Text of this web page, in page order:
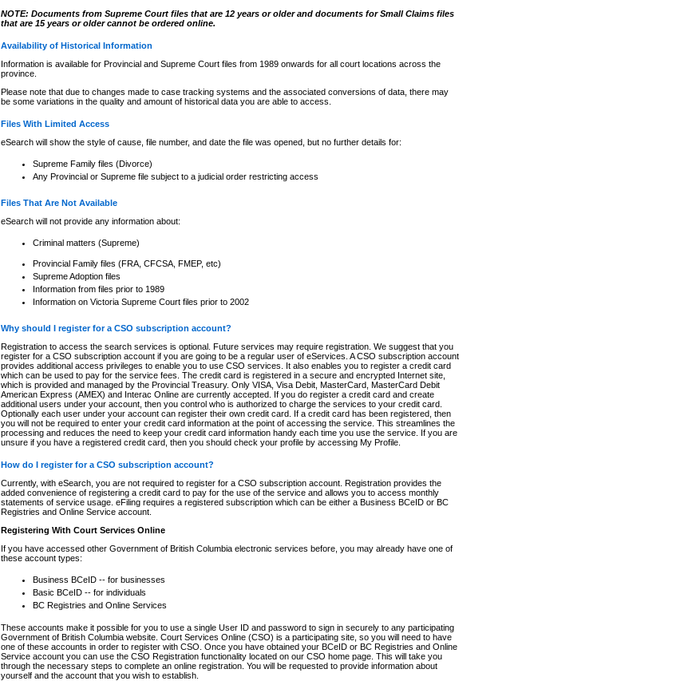
NOTE: Documents from Supreme Court files that are 12 years or older and documents for Small Claims files
that are 15 years or older cannot be ordered online.
Availability of Historical Information
Information is available for Provincial and Supreme Court files from 1989 onwards for all court locations across the
province.
Please note that due to changes made to case tracking systems and the associated conversions of data, there may
be some variations in the quality and amount of historical data you are able to access.
Files With Limited Access
eSearch will show the style of cause, file number, and date the file was opened, but no further details for:
Supreme Family files (Divorce)
Any Provincial or Supreme file subject to a judicial order restricting access
Files That Are Not Available
eSearch will not provide any information about:
Criminal matters (Supreme)
Provincial Family files (FRA, CFCSA, FMEP, etc)
Supreme Adoption files
Information from files prior to 1989
Information on Victoria Supreme Court files prior to 2002
Why should I register for a CSO subscription account?
Registration to access the search services is optional. Future services may require registration. We suggest that you
register for a CSO subscription account if you are going to be a regular user of eServices. A CSO subscription account
provides additional access privileges to enable you to use CSO services. It also enables you to register a credit card
which can be used to pay for the service fees. The credit card is registered in a secure and encrypted Internet site,
which is provided and managed by the Provincial Treasury. Only VISA, Visa Debit, MasterCard, MasterCard Debit
American Express (AMEX) and Interac Online are currently accepted. If you do register a credit card and create
additional users under your account, then you control who is authorized to charge the services to your credit card.
Optionally each user under your account can register their own credit card. If a credit card has been registered, then
you will not be required to enter your credit card information at the point of accessing the service. This streamlines the
processing and reduces the need to keep your credit card information handy each time you use the service. If you are
unsure if you have a registered credit card, then you should check your profile by accessing My Profile.
How do I register for a CSO subscription account?
Currently, with eSearch, you are not required to register for a CSO subscription account. Registration provides the
added convenience of registering a credit card to pay for the use of the service and allows you to access monthly
statements of service usage. eFiling requires a registered subscription which can be either a Business BCeID or BC
Registries and Online Service account.
Registering With Court Services Online
If you have accessed other Government of British Columbia electronic services before, you may already have one of
these account types:
Business BCeID -- for businesses
Basic BCeID -- for individuals
BC Registries and Online Services
These accounts make it possible for you to use a single User ID and password to sign in securely to any participating
Government of British Columbia website. Court Services Online (CSO) is a participating site, so you will need to have
one of these accounts in order to register with CSO. Once you have obtained your BCeID or BC Registries and Online
Service account you can use the CSO Registration functionality located on our CSO home page. This will take you
through the necessary steps to complete an online registration. You will be requested to provide information about
yourself and the account that you wish to establish.